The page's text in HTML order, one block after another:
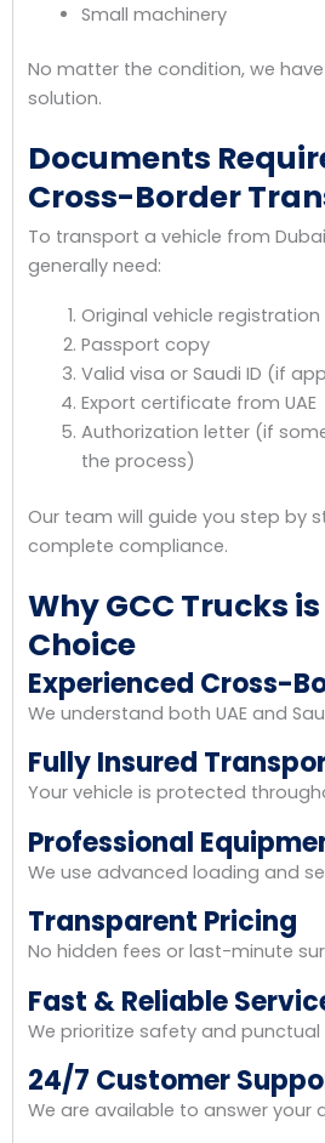
Small machinery
No matter the condition, we
solution.
Documents
Cross-Border
To transport a vehicle from
generally need:
Original vehicle registration
Passport copy
Valid visa or Saudi ID (if
Export certificate from UAE
Authorization letter (if
the process)
Our team will guide you step by
complete compliance.
Why GCC Trucks
Choice
Experienced Cross-
We understand both UAE and
Fully Insured
Your vehicle is protected
Professional
We use advanced loading and
Transparent Pricing
No hidden fees or last-minute
Fast & Reliable
We prioritize safety and punctual
24/7 Customer
We are available to answer your